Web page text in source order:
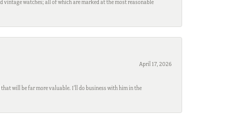
watches; all of which are marked at the most reasonable
April 17, 2026
will be far more valuable. I'll do business with him in the